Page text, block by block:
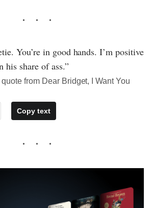
You’re in good hands. I’m positive
his share of ass.”
from Dear Bridget, I Want You
Copy text